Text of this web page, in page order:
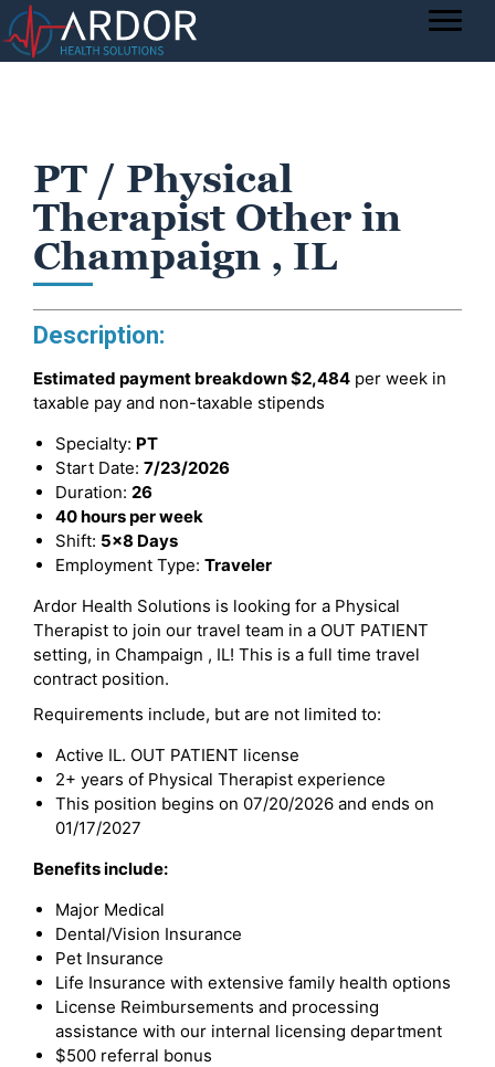
PT / Physical
Therapist Other in
Champaign , IL
Description:
Estimated payment breakdown$2,484 per week in
taxable pay and non-taxable stipends
Specialty: PT
Start Date: 7/23/2026
Duration: 26
40 hours per week
Shift: 5x8 Days
Employment Type: Traveler
Ardor Health Solutions is looking for a Physical
Therapist to join our travel team in a OUT PATIENT
setting, in Champaign , IL! This is a full time travel
contract position.
Requirements include, but are not limited to:
Active IL. OUT PATIENT license
2+ years of Physical Therapist experience
This position begins on 07/20/2026 and ends on
01/17/2027
Benefits include:
Major Medical
Dental/Vision Insurance
Pet Insurance
Life Insurance with extensive family health options
License Reimbursements and processing
assistance with our internal licensing department
$500 referral bonus